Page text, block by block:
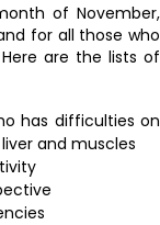
of November,
for all those who
are the lists of
has difficulties on
and muscles